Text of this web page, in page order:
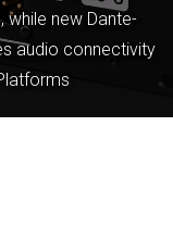
while new Dante-
audio connectivity